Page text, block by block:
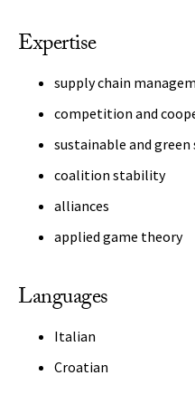
Expertise
supply chain
competition and
sustainable and green
coalition stability
alliances
applied game theory
Languages
Italian
Croatian